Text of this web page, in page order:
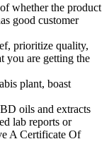
whether the product
good customer
prioritize quality,
you are getting the
plant, boast
oils and extracts
lab reports or
A Certificate Of